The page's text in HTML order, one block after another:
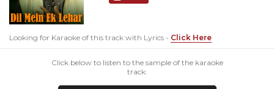
Looking for Karaoke of this track with Lyrics - Click Here
Click below to listen to the sample of the karaoke
track: